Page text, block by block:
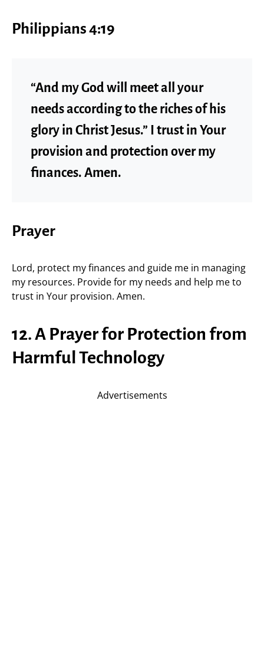
Philippians 4:19
“And my God will meet all your
needs according to the riches of his
glory in Christ Jesus.” I trust in Your
provision and protection over my
finances. Amen.
Prayer
Lord, protect my finances and guide me in managing
my resources. Provide for my needs and help me to
trust in Your provision. Amen.
12. A Prayer for Protection from
Harmful Technology
Advertisements